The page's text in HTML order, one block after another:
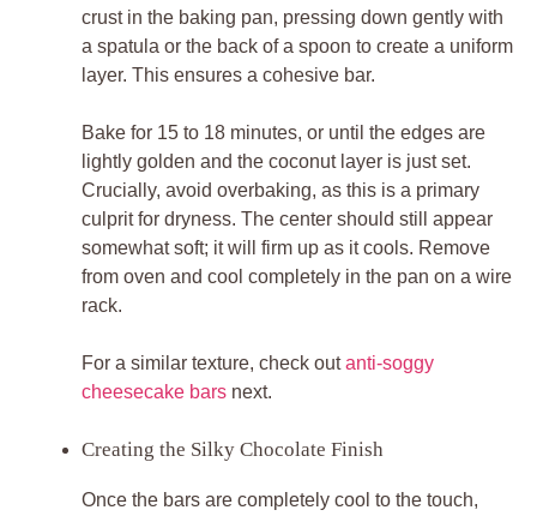
crust in the baking pan, pressing down gently with
a spatula or the back of a spoon to create a uniform
layer. This ensures a cohesive bar.
Bake for 15 to 18 minutes, or until the edges are
lightly golden and the coconut layer is just set.
Crucially, avoid overbaking, as this is a primary
culprit for dryness. The center should still appear
somewhat soft; it will firm up as it cools. Remove
from oven and cool completely in the pan on a wire
rack.
For a similar texture, check outanti-soggy
cheesecake bars next.
Creating the Silky Chocolate Finish
Once the bars are completely cool to the touch,